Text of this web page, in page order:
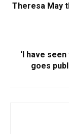
Theresa May
‘I have
goes